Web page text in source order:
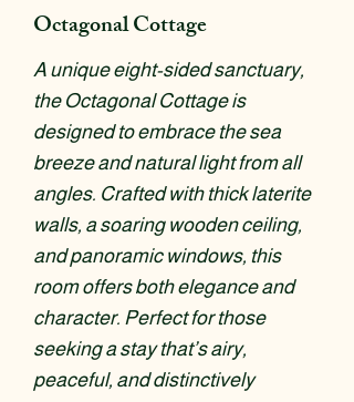
Octagonal Cottage
A unique eight-sided sanctuary,
the Octagonal Cottage is
designed to embrace the sea
breeze and natural light from all
angles. Crafted with thick laterite
walls, a soaring wooden ceiling,
and panoramic windows, this
room offers both elegance and
character. Perfect for those
seeking a stay that’s airy,
peaceful, and distinctively